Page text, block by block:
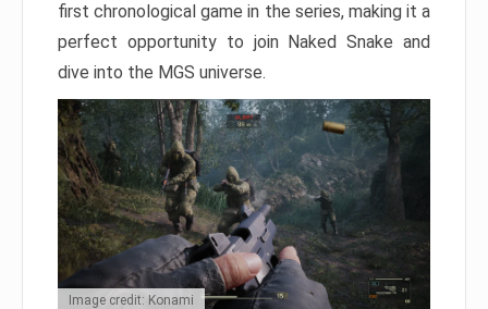
first chronological game in the series, making it a
perfect opportunity to join Naked Snake and
dive into the MGS universe.
Image credit: Konami